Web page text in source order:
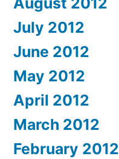
July 2012
June 2012
May 2012
April 2012
March 2012
February 2012